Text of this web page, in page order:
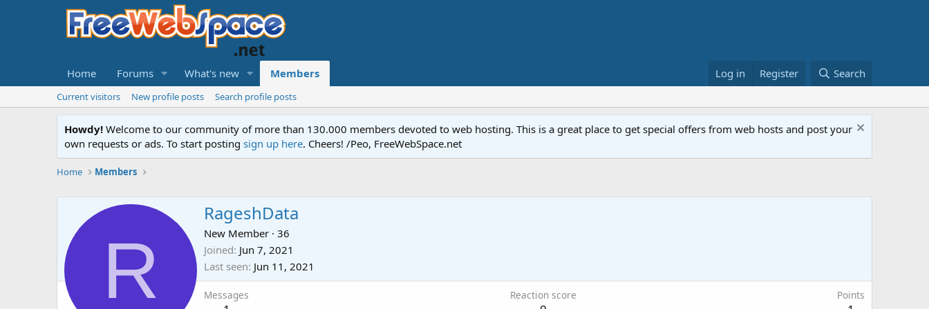
Home Forums What's new Members Log in Register Search
Current visitors New profile posts Search profile posts
Howdy! Welcome to our community of more than 130.000 members devoted to web hosting. This is a great place to get special offers from web hosts and post your
own requests or ads. To start posting sign up here. Cheers! /Peo, FreeWebSpace.net
Home Members
R
RageshData
New Member · 36
Joined Jun 7, 2021
Last seen Jun 11, 2021
Messages Reaction score Points